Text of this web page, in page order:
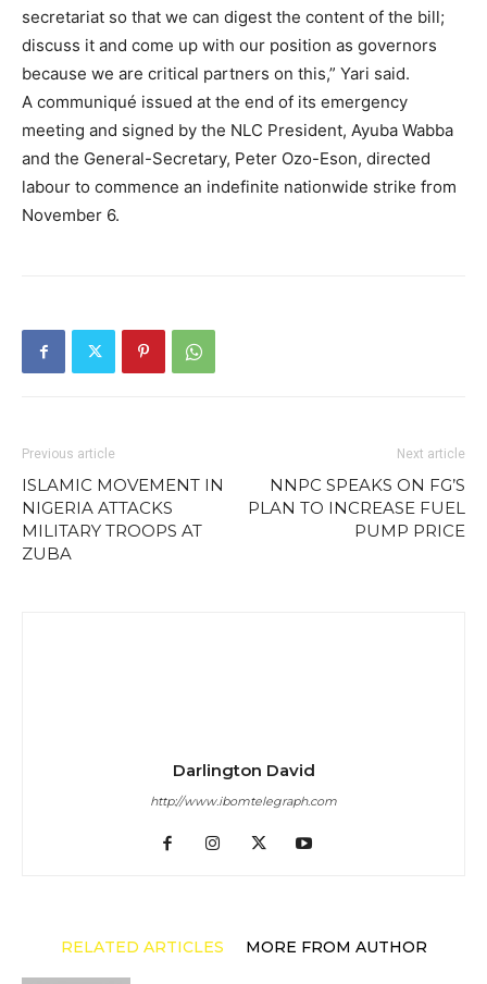
secretariat so that we can digest the content of the bill;
discuss it and come up with our position as governors
because we are critical partners on this,” Yari said.
A communiqué issued at the end of its emergency
meeting and signed by the NLC President, Ayuba Wabba
and the General-Secretary, Peter Ozo-Eson, directed
labour to commence an indefinite nationwide strike from
November 6.
Previous article
ISLAMIC MOVEMENT IN
NIGERIA ATTACKS
MILITARY TROOPS AT
ZUBA
Next article
NNPC SPEAKS ON FG’S
PLAN TO INCREASE FUEL
PUMP PRICE
Darlington David
http://www.ibomtelegraph.com
RELATED ARTICLES MORE FROM AUTHOR